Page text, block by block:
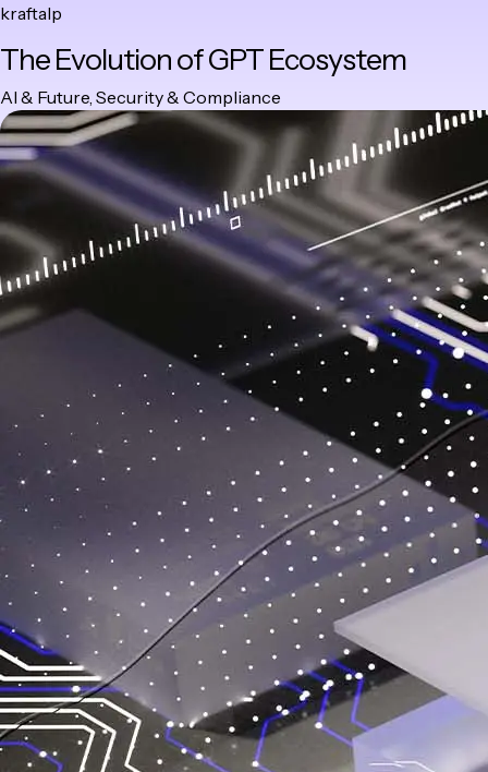
kraftalp
to
content
The Evolution of GPT Ecosystem
Category
AI & Future, Security & Compliance